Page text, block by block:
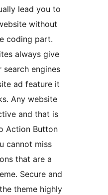
lead you to
without
coding part.
always give
engines
ad feature it
Any website
and that is
Action Button
cannot miss
that are a
Secure and
theme highly